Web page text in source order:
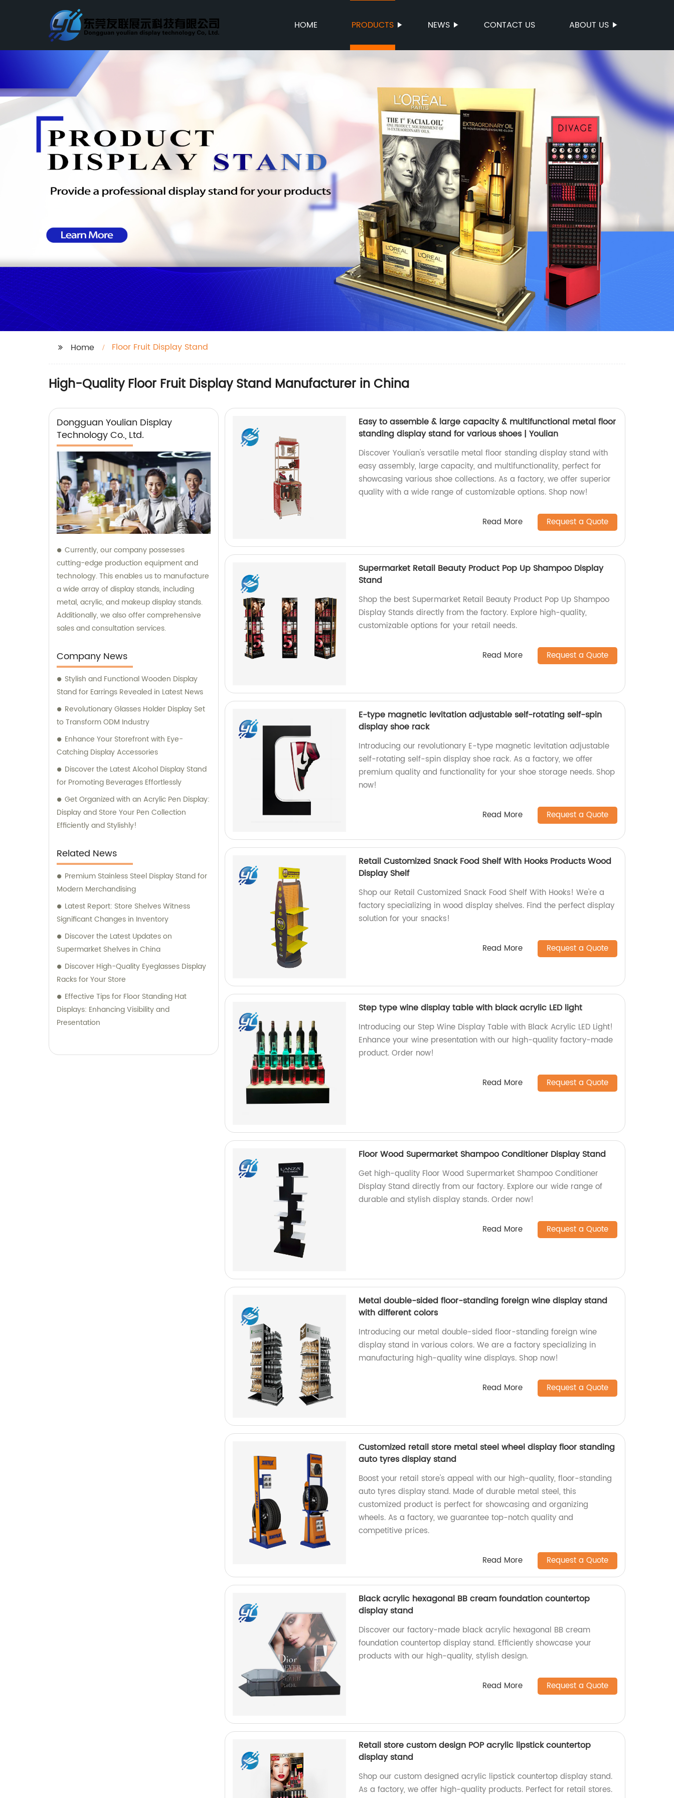
HOME PRODUCTS NEWS CONTACT US ABOUT US
Home Floor Fruit Display Stand
High-Quality Floor Fruit Display Stand Manufacturer in China
Dongguan Youlian Display
Technology Co., Ltd.
Currently, our company possesses
cutting-edge production equipment and
technology. This enables us to manufacture
a wide array of display stands, including
metal, acrylic, and makeup display stands.
Additionally, we also offer comprehensive
sales and consultation services.
Company News
Stylish and Functional Wooden Display
Stand for Earrings Revealed in Latest News
Revolutionary Glasses Holder Display Set
to Transform ODM Industry
Enhance Your Storefront with Eye-
Catching Display Accessories
Discover the Latest Alcohol Display Stand
for Promoting Beverages Effortlessly
Get Organized with an Acrylic Pen Display:
Display and Store Your Pen Collection
Efficiently and Stylishly!
Related News
Premium Stainless Steel Display Stand for
Modern Merchandising
Latest Report: Store Shelves Witness
Significant Changes in Inventory
Discover the Latest Updates on
Supermarket Shelves in China
Discover High-Quality Eyeglasses Display
Racks for Your Store
Effective Tips for Floor Standing Hat
Displays: Enhancing Visibility and
Presentation
Easy to assemble & large capacity & multifunctional metal floor
standing display stand for various shoes | Youlian
Discover Youlian's versatile metal floor standing display stand with
easy assembly, large capacity, and multifunctionality, perfect for
showcasing various shoe collections. As a factory, we offer superior
quality with a wide range of customizable options. Shop now!
Read More Request a Quote
Supermarket Retail Beauty Product Pop Up Shampoo Display
Stand
Shop the best Supermarket Retail Beauty Product Pop Up Shampoo
Display Stands directly from the factory. Explore high-quality,
customizable options for your retail needs.
Read More Request a Quote
E-type magnetic levitation adjustable self-rotating self-spin
display shoe rack
Introducing our revolutionary E-type magnetic levitation adjustable
self-rotating self-spin display shoe rack. As a factory, we offer
premium quality and functionality for your shoe storage needs. Shop
now!
Read More Request a Quote
Retail Customized Snack Food Shelf With Hooks Products Wood
Display Shelf
Shop our Retail Customized Snack Food Shelf With Hooks! We're a
factory specializing in wood display shelves. Find the perfect display
solution for your snacks!
Read More Request a Quote
Step type wine display table with black acrylic LED light
Introducing our Step Wine Display Table with Black Acrylic LED Light!
Enhance your wine presentation with our high-quality factory-made
product. Order now!
Read More Request a Quote
Floor Wood Supermarket Shampoo Conditioner Display Stand
Get high-quality Floor Wood Supermarket Shampoo Conditioner
Display Stand directly from our factory. Explore our wide range of
durable and stylish display stands. Order now!
Read More Request a Quote
Metal double-sided floor-standing foreign wine display stand
with different colors
Introducing our metal double-sided floor-standing foreign wine
display stand in various colors. We are a factory specializing in
manufacturing high-quality wine displays. Shop now!
Read More Request a Quote
Customized retail store metal steel wheel display floor standing
auto tyres display stand
Boost your retail store's appeal with our high-quality, floor-standing
auto tyres display stand. Made of durable metal steel, this
customized product is perfect for showcasing and organizing
wheels. As a factory, we guarantee top-notch quality and
competitive prices.
Read More Request a Quote
Black acrylic hexagonal BB cream foundation countertop
display stand
Discover our factory-made black acrylic hexagonal BB cream
foundation countertop display stand. Efficiently showcase your
products with our high-quality, stylish design.
Read More Request a Quote
Retail store custom design POP acrylic lipstick countertop
display stand
Shop our custom designed acrylic lipstick countertop display stand.
As a factory, we offer high-quality products. Perfect for retail stores.